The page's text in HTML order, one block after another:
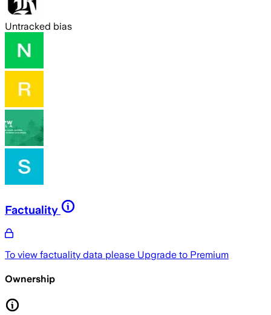
Untracked bias
Factuality
To view factuality data please Upgrade to Premium
Ownership